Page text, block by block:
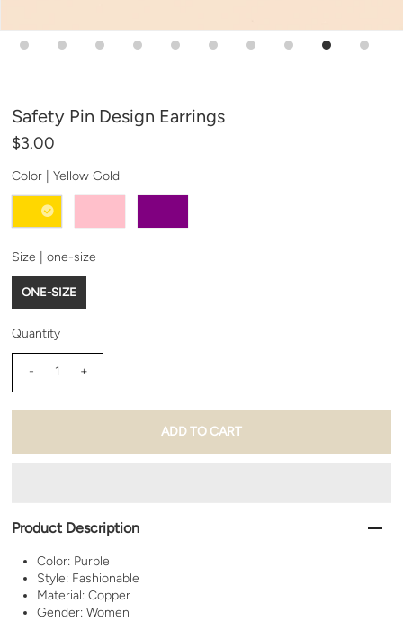
Product Description
Color: Purple
Style: Fashionable
Material: Copper
Gender: Women
Safety Pin Design Earrings
$3.00
Color |Yellow Gold
Size |one-size
ONE-SIZE
Quantity
- +